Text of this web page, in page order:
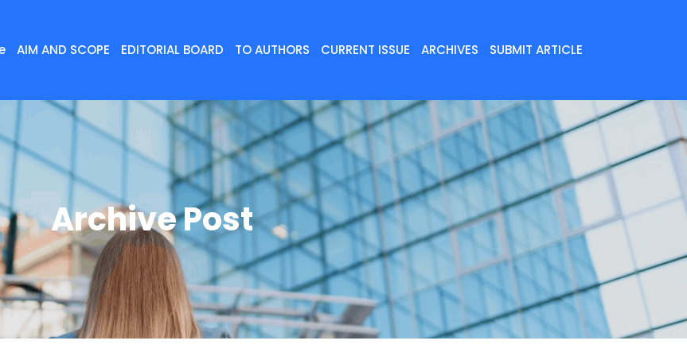
AIM AND SCOPE EDITORIAL BOARD TO AUTHORS CURRENT ISSUE ARCHIVES SUBMIT ARTICLE
Archive Post